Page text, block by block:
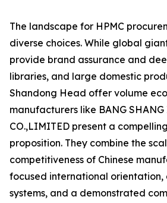
The landscape for HPMC
diverse choices. While global
provide brand assurance and
libraries, and large domestic
Shandong Head offer volume
manufacturers like BANG
CO.,LIMITED present a
proposition. They combine the
competitiveness of Chinese
focused international
systems, and a demonstrated